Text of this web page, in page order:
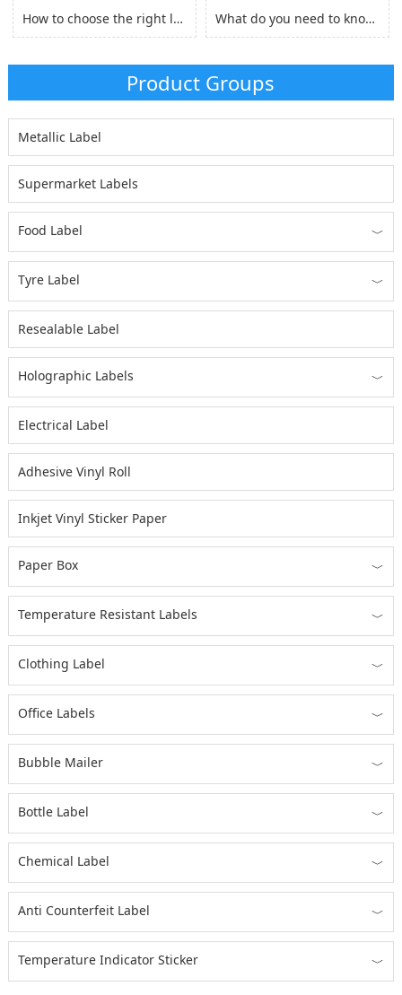
How to choose the right laserjet sticker paper? What do you need to know before you buy Adhesive Vinyl Roll？
Product Groups
Metallic Label
Supermarket Labels
﹀
Food Label
﹀
Tyre Label
Resealable Label
﹀
Holographic Labels
Electrical Label
Adhesive Vinyl Roll
Inkjet Vinyl Sticker Paper
﹀
Paper Box
﹀
Temperature Resistant Labels
﹀
Clothing Label
﹀
Office Labels
﹀
Bubble Mailer
﹀
Bottle Label
﹀
Chemical Label
﹀
Anti Counterfeit Label
﹀
Temperature Indicator Sticker